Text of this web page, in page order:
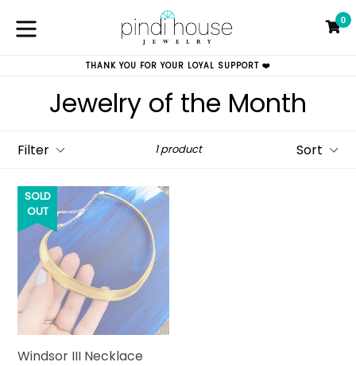
content
0
THANK YOU FOR YOUR LOYAL SUPPORT ❤️
Jewelry of the Month
1 product
SOLD
OUT
Windsor III Necklace